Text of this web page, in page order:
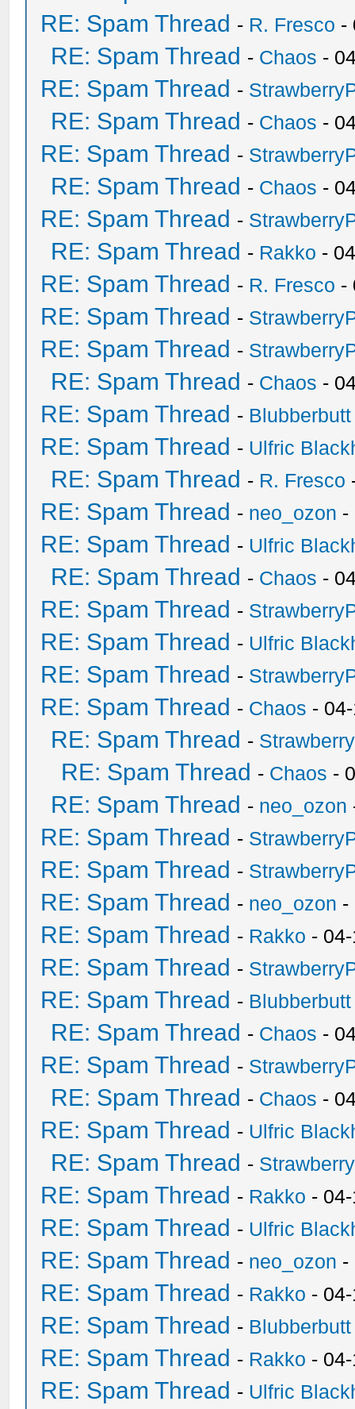
RE: Spam Thread - R. Fresco -
RE: Spam Thread - Chaos -
RE: Spam Thread -
RE: Spam Thread - Chaos -
RE: Spam Thread -
RE: Spam Thread - Chaos -
RE: Spam Thread -
RE: Spam Thread - Rakko -
RE: Spam Thread - R. Fresco -
RE: Spam Thread -
RE: Spam Thread -
RE: Spam Thread - Chaos -
RE: Spam Thread - Blubberbutt
RE: Spam Thread - Ulfric
RE: Spam Thread - R. Fresco
RE: Spam Thread - neo_ozon -
RE: Spam Thread - Ulfric
RE: Spam Thread - Chaos -
RE: Spam Thread -
RE: Spam Thread - Ulfric
RE: Spam Thread -
RE: Spam Thread - Chaos -
RE: Spam Thread -
RE: Spam Thread - Chaos -
RE: Spam Thread - neo_ozon
RE: Spam Thread -
RE: Spam Thread -
RE: Spam Thread - neo_ozon -
RE: Spam Thread - Rakko -
RE: Spam Thread -
RE: Spam Thread - Blubberbutt
RE: Spam Thread - Chaos -
RE: Spam Thread -
RE: Spam Thread - Chaos -
RE: Spam Thread - Ulfric
RE: Spam Thread -
RE: Spam Thread - Rakko -
RE: Spam Thread - Ulfric
RE: Spam Thread - neo_ozon -
RE: Spam Thread - Rakko -
RE: Spam Thread - Blubberbutt
RE: Spam Thread - Rakko -
RE: Spam Thread - Ulfric